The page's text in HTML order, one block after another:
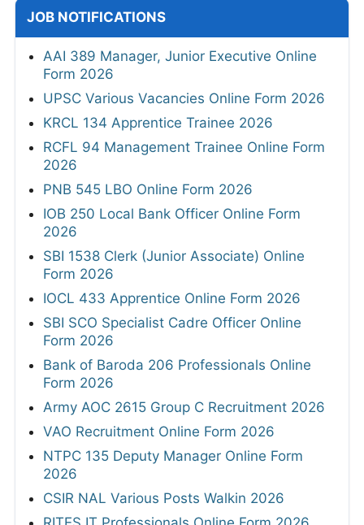
JOB NOTIFICATIONS
AAI 389 Manager, Junior Executive Online
Form 2026
UPSC Various Vacancies Online Form 2026
KRCL 134 Apprentice Trainee 2026
RCFL 94 Management Trainee Online Form
2026
PNB 545 LBO Online Form 2026
IOB 250 Local Bank Officer Online Form
2026
SBI 1538 Clerk (Junior Associate) Online
Form 2026
IOCL 433 Apprentice Online Form 2026
SBI SCO Specialist Cadre Officer Online
Form 2026
Bank of Baroda 206 Professionals Online
Form 2026
Army AOC 2615 Group C Recruitment 2026
VAO Recruitment Online Form 2026
NTPC 135 Deputy Manager Online Form
2026
CSIR NAL Various Posts Walkin 2026